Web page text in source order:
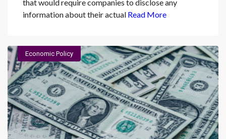
that would require companies to disclose any
information about their actual Read More
Economic Policy